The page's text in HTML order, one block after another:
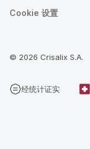
Cookie 设置
© 2026 Crisalix S.A.
经统计证实